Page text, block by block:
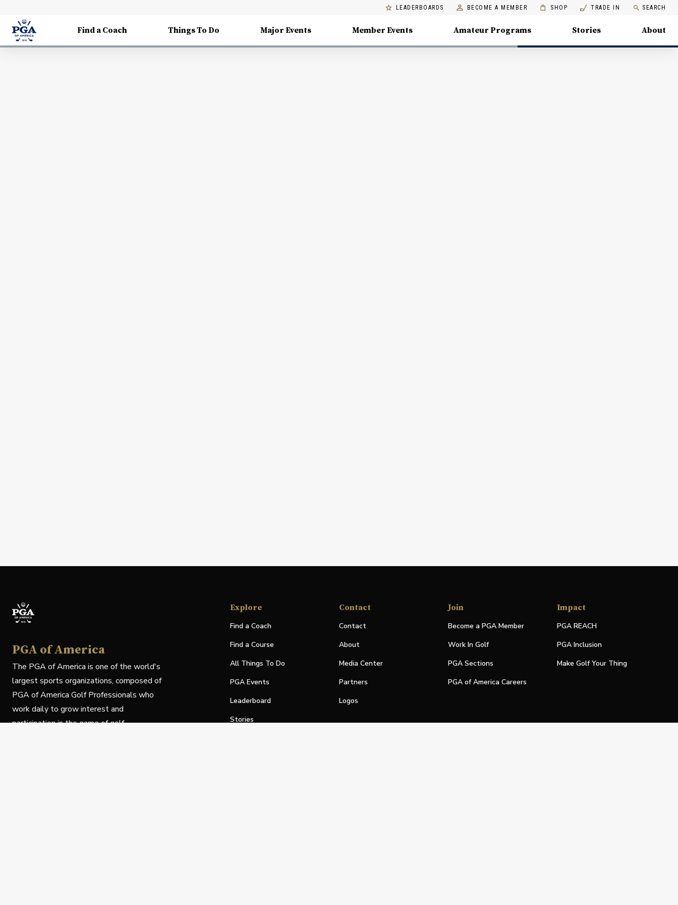
LEADERBOARDS BECOME A MEMBER SHOP TRADE IN SEARCH
Find a Coach Things To Do Major Events Member Events Amateur Programs Stories About
PGA of America
The PGA of America is one of the world's
largest sports organizations, composed of
PGA of America Golf Professionals who
work daily to grow interest and
participation in the game of golf.
Explore
Find a Coach
Find a Course
All Things To Do
PGA Events
Leaderboard
Stories
Contact
Contact
About
Media Center
Partners
Logos
Join
Become a PGA Member
Work In Golf
PGA Sections
PGA of America Careers
Impact
PGA REACH
PGA Inclusion
Make Golf Your Thing